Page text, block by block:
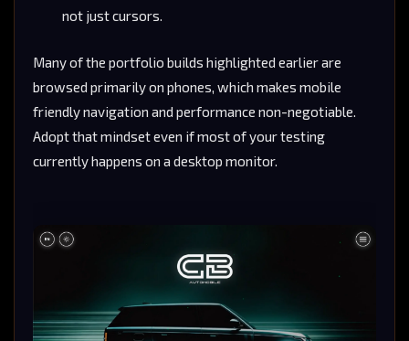
not just cursors.
Many of the portfolio builds highlighted earlier are
browsed primarily on phones, which makes mobile
friendly navigation and performance non-negotiable.
Adopt that mindset even if most of your testing
currently happens on a desktop monitor.